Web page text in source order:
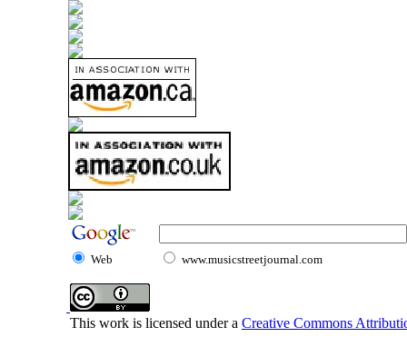
Web www.musicstreetjournal.com
This work is licensed under a Creative Commons